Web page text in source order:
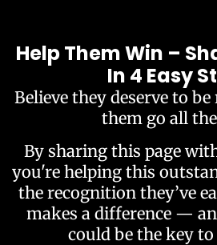
Help Them Win –
In 4 Easy
Believe they deserve to
them go all
By sharing this page
you're helping this
the recognition they’ve
makes a difference —
could be the key